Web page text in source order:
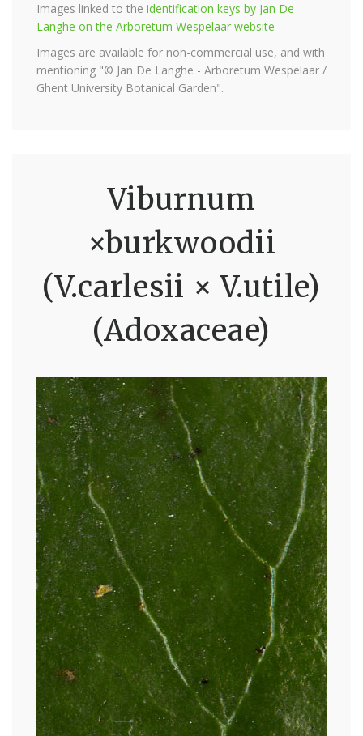
Images linked to the identification keys by Jan De
Langhe on the Arboretum Wespelaar website
Images are available for non-commercial use, and with
mentioning "© Jan De Langhe - Arboretum Wespelaar /
Ghent University Botanical Garden".
Viburnum
×burkwoodii
(V.carlesii × V.utile)
(Adoxaceae)